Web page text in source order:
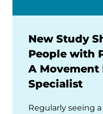
New Study
People with
A Movement
Specialist
Regularly seeing